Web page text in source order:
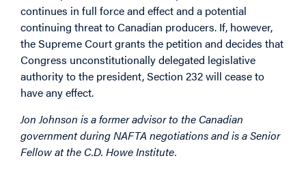
continues in full force and effect and a potential
continuing threat to Canadian producers. If, however,
the Supreme Court grants the petition and decides that
Congress unconstitutionally delegated legislative
authority to the president, Section 232 will cease to
have any effect.
Jon Johnson is a former advisor to the Canadian
government during NAFTA negotiations and is a Senior
Fellow at the C.D. Howe Institute.